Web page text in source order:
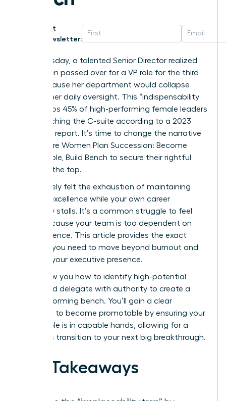
Get
Newsletter:
Last Tuesday, a talented Senior Director realized
she’d been passed over for a VP role for the third
time because her department would collapse
without her daily oversight. This “indispensability
trap” keeps 45% of high-performing female leaders
from reaching the C-suite according to a 2023
McKinsey report. It’s time to change the narrative
and ensure Women Plan Succession: Become
Promotable, Build Bench to secure their rightful
place at the top.
You’ve likely felt the exhaustion of maintaining
tactical excellence while your own career
trajectory stalls. It’s a common struggle to feel
stuck because your team is too dependent on
your presence. This article provides the exact
strategy you need to move beyond burnout and
increase your executive presence.
We’ll show you how to identify high-potential
talent and delegate with authority to create a
high-performing bench. You’ll gain a clear
roadmap to become promotable by ensuring your
current role is in capable hands, allowing for a
seamless transition to your next big breakthrough.
Key Takeaways